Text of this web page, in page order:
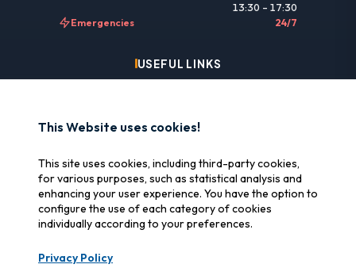
13:30 – 17:30
Emergencies
24/7
USEFUL LINKS
Manage cookies
CERTIFICATIONS
This Website uses cookies!
This site uses cookies, including third-party cookies,
for various purposes, such as statistical analysis and
enhancing your user experience. You have the option to
configure the use of each category of cookies
individually according to your preferences.
Privacy Policy